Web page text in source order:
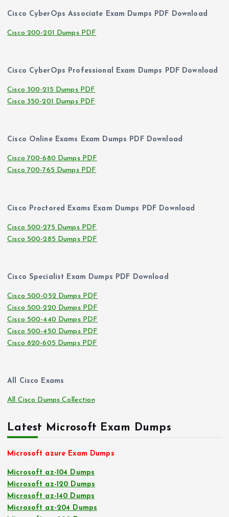
Cisco CyberOps Associate Exam Dumps PDF Download
Cisco 200-201 Dumps PDF
Cisco CyberOps Professional Exam Dumps PDF Download
Cisco 300-215 Dumps PDF
Cisco 350-201 Dumps PDF
Cisco Online Exams Exam Dumps PDF Download
Cisco 700-680 Dumps PDF
Cisco 700-765 Dumps PDF
Cisco Proctored Exams Exam Dumps PDF Download
Cisco 500-275 Dumps PDF
Cisco 500-285 Dumps PDF
Cisco Specialist Exam Dumps PDF Download
Cisco 500-052 Dumps PDF
Cisco 500-220 Dumps PDF
Cisco 500-440 Dumps PDF
Cisco 500-450 Dumps PDF
Cisco 820-605 Dumps PDF
All Cisco Exams
All Cisco Dumps Collection
Latest Microsoft Exam Dumps
Microsoft azure Exam Dumps
Microsoft az-104 Dumps
Microsoft az-120 Dumps
Microsoft az-140 Dumps
Microsoft az-204 Dumps